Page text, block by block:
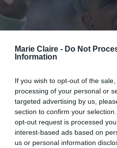
Marie Claire - Do Not
Information
If you wish to opt-out of the
processing of your personal or
targeted advertising by us,
section to confirm your
opt-out request is processed
interest-based ads based on
us or personal information